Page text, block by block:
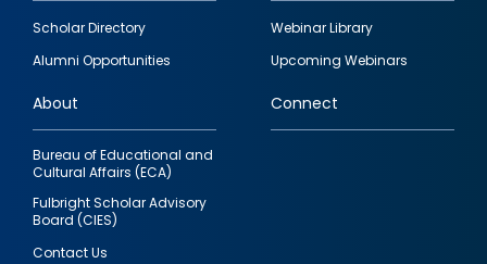
Footer
quick
links
Scholar Directory
Alumni Opportunities
Webinar Library
Upcoming Webinars
About
Bureau of Educational and
Cultural Affairs (ECA)
Fulbright Scholar Advisory
Board (CIES)
Contact Us
Connect